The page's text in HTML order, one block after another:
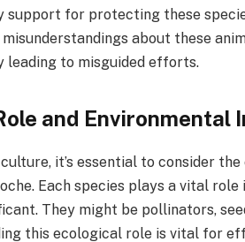
support for protecting these
about these
leading to misguided efforts.
and Environmental
it’s essential to consider
Each species plays a vital
They might be pollinators,
this ecological role is vital for